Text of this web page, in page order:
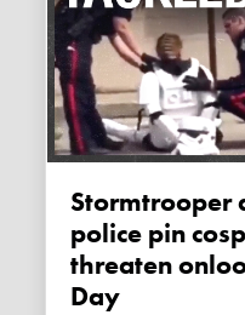
Stormtrooper arrested: Armed
police pin
threaten
Day